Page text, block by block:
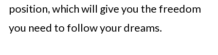
position, which will give you the freedom
you need to follow your dreams.